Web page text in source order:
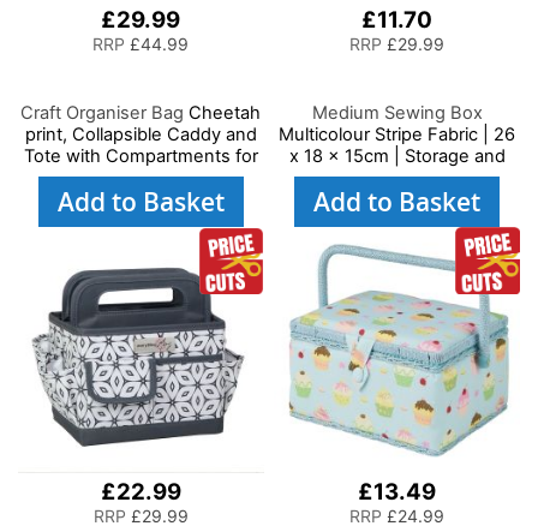
£29.99
RRP £44.99
Craft Organiser Bag Cheetah
print, Collapsible Caddy and
Tote with Compartments for
Sewing, Scrapbooking, Paper
Craft and Art
Add to Basket
£11.70
RRP £29.99
Medium Sewing Box
Multicolour Stripe Fabric | 26
x 18 x 15cm | Storage and
Organiser Basket with
Compartments for Sewing
Thread, Needles and
Scissors
Add to Basket
£22.99
RRP £29.99
£13.49
RRP £24.99